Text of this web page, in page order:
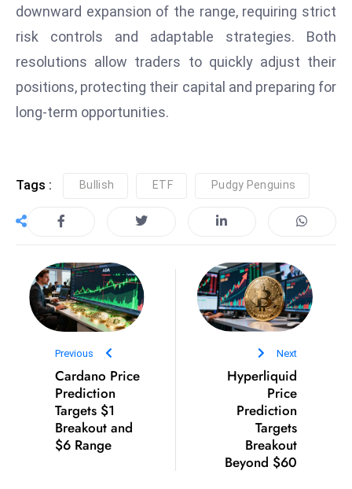
it
ili
t
n
g
S
a
t
ib
r
e
downward expansion of the range, requiring strict
risk controls and adaptable strategies. Both
resolutions allow traders to quickly adjust their
positions, protecting their capital and preparing for
long-term opportunities.
Tags : Bullish ETF Pudgy Penguins
Previous
Cardano Price
Prediction
Targets $1
Breakout and
$6 Range
Next
Hyperliquid
Price
Prediction
Targets
Breakout
Beyond $60